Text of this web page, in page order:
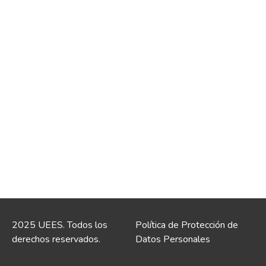
2025 UEES. Todos los
derechos reservados.
Política de Protección de
Datos Personales